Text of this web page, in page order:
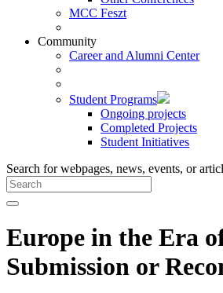
MCC Feszt
Community
Career and Alumni Center
Student Programs
Ongoing projects
Completed Projects
Student Initiatives
Search for webpages, news, events, or
Europe in the Era
Submission or